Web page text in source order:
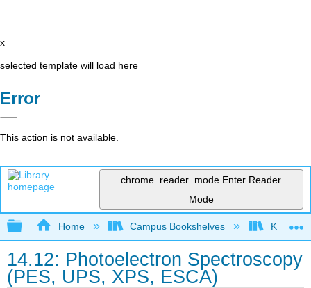
x
selected template will load here
Error
This action is not available.
chrome_reader_mode Enter Reader
Mode
Expand/collapse global hierarchy
Home Campus Bookshelves
14.12: Photoelectron Spectroscopy
(PES, UPS, XPS, ESCA)